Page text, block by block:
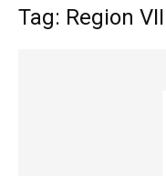
Tag: Region